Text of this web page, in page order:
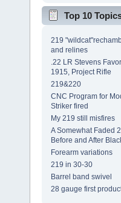
Top 10
219
and relines
.22 LR Stevens
1915, Project Rifle
219&220
CNC Program for
Striker fired
My 219 still misfires
A Somewhat Faded
Before and After
Forearm variations
219 in 30-30
Barrel band swivel
28 gauge first